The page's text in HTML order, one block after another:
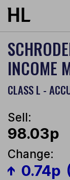
Skip to main
INCOME
CLASS L -
Sell:
98.03p
Change:
0.74p